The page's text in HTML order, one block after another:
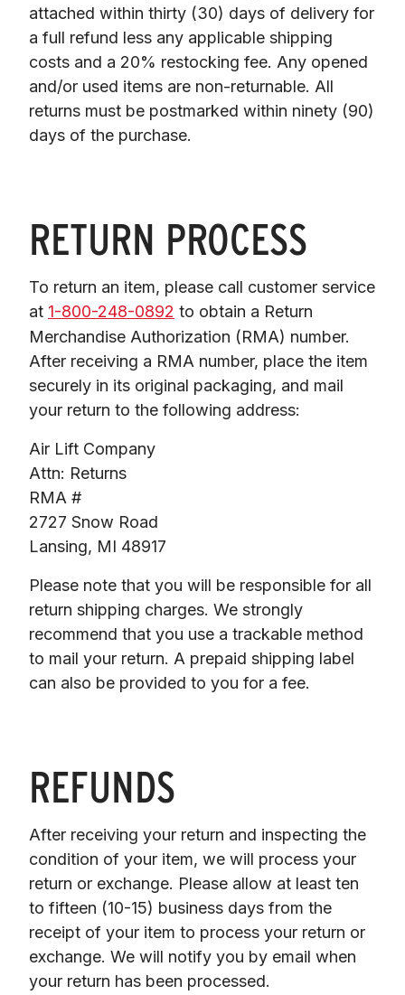
attached within thirty (30) days of delivery for
a full refund less any applicable shipping
costs and a 20% restocking fee. Any opened
and/or used items are non-returnable. All
returns must be postmarked within ninety (90)
days of the purchase.
RETURN PROCESS
To return an item, please call customer service
at 1-800-248-0892 to obtain a Return
Merchandise Authorization (RMA) number.
After receiving a RMA number, place the item
securely in its original packaging, and mail
your return to the following address:
Air Lift Company
Attn: Returns
RMA #
2727 Snow Road
Lansing, MI 48917
Please note that you will be responsible for all
return shipping charges. We strongly
recommend that you use a trackable method
to mail your return. A prepaid shipping label
can also be provided to you for a fee.
REFUNDS
After receiving your return and inspecting the
condition of your item, we will process your
return or exchange. Please allow at least ten
to fifteen (10-15) business days from the
receipt of your item to process your return or
exchange. We will notify you by email when
your return has been processed.